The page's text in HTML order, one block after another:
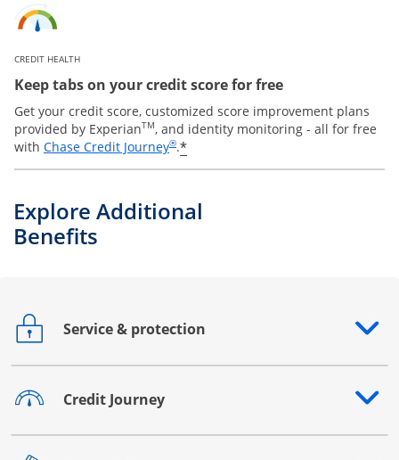
CREDIT HEALTH
Keep tabs on your credit score for free
Get your credit score, customized score improvement plans
provided by ExperianTM, and identity monitoring - all for free
with Chase Credit Journey®Opens in a new window
.*
Explore Additional
Benefits
Service & protection
Opens drawer that reveals additional content
Credit Journey
Opens drawer that reveals additional content